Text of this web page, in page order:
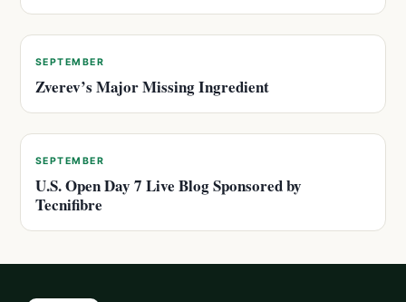
SEPTEMBER
Zverev’s Major Missing Ingredient
SEPTEMBER
U.S. Open Day 7 Live Blog Sponsored by
Tecnifibre